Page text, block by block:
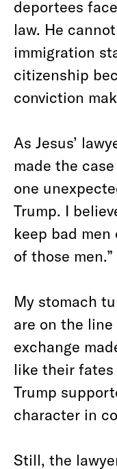
deportees
law. He
immigration
citizenship
conviction
As Jesus’
made the
one
Trump. I
keep bad
of those men.”
My stomach
are on the
exchange
like their
Trump
character in
Still, the